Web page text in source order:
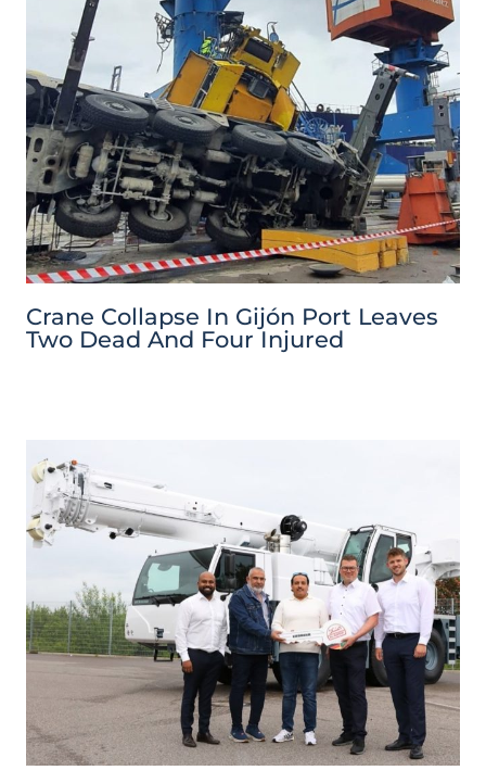
Crane Collapse In Gijón Port Leaves
Two Dead And Four Injured